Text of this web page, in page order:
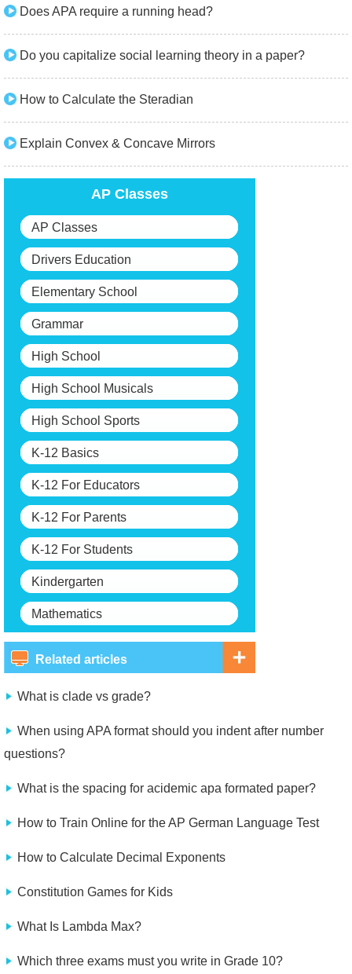
Does APA require a running head?
Do you capitalize social learning theory in a paper?
How to Calculate the Steradian
Explain Convex & Concave Mirrors
AP Classes
AP Classes
Drivers Education
Elementary School
Grammar
High School
High School Musicals
High School Sports
K-12 Basics
K-12 For Educators
K-12 For Parents
K-12 For Students
Kindergarten
Mathematics
Related articles
What is clade vs grade?
When using APA format should you indent after number
questions?
What is the spacing for acidemic apa formated paper?
How to Train Online for the AP German Language Test
How to Calculate Decimal Exponents
Constitution Games for Kids
What Is Lambda Max?
Which three exams must you write in Grade 10?